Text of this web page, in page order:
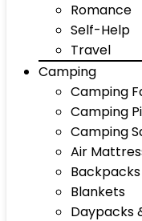
Romance
Self-Help
Travel
Camping
Camping
Camping
Camping
Air
Backpacks
Blankets
Daypacks